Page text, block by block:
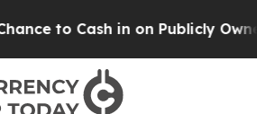
to Cash in on Publicly Owned oil